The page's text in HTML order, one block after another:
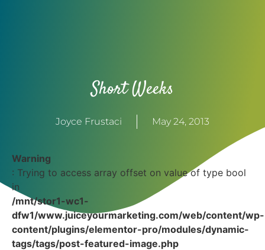
Short Weeks
Joyce Frustaci May 24, 2013
Warning
: Trying to access array offset on value of type bool
in
/mnt/stor1-wc1-
dfw1/www.juiceyourmarketing.com/web/content/wp-
content/plugins/elementor-pro/modules/dynamic-
tags/tags/post-featured-image.php